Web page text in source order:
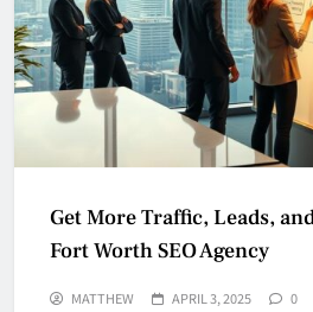
Get More Traffic, Leads,
Fort Worth SEO Agency
MATTHEW APRIL 3, 2025 0